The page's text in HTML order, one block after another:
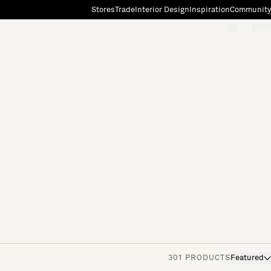
StoresTradeInterior Design InspirationCommunity
301 PRODUCTS Featured